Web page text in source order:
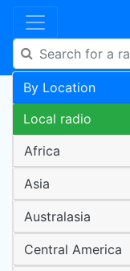
By Location
Local radio
Africa
Asia
Australasia
Central America